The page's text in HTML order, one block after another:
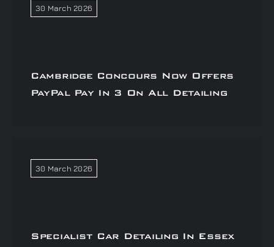
30 March 2026
Cambridge Concours Now Offers
PayPal Pay In 3 On All Detailing
30 March 2026
Specialist Car Detailing In Essex